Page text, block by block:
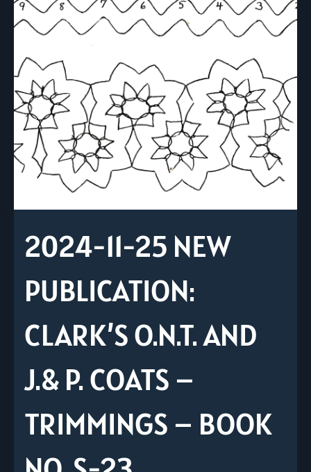
2024-11-25 NEW
PUBLICATION:
CLARK’S O.N.T. AND
J.& P. COATS –
TRIMMINGS – BOOK